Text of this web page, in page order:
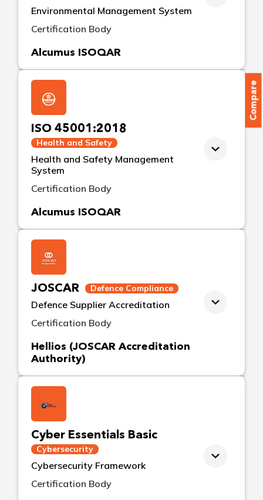
Compare
Environmental Management System
Certification Body
Alcumus ISOQAR
ISO 45001:2018
Health and Safety
Health and Safety Management
System
Certification Body
Alcumus ISOQAR
JOSCAR Defence Compliance
Defence Supplier Accreditation
Certification Body
Hellios (JOSCAR Accreditation
Authority)
Cyber Essentials Basic
Cybersecurity
Cybersecurity Framework
Certification Body